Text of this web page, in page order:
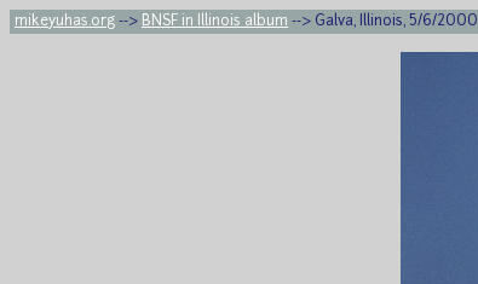
mikeyuhas.org --> BNSF in Illinois album --> Galva, Illinois, 5/6/2000